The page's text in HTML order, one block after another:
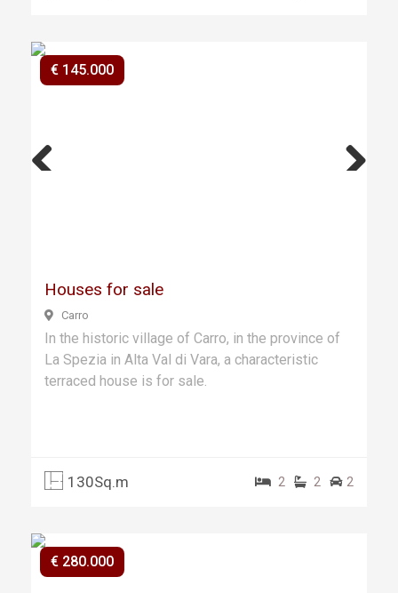
€ 145.000
Houses for sale
Carro
In the historic village of Carro, in the province of
La Spezia in Alta Val di Vara, a characteristic
terraced house is for sale.
130Sq.m 2 2 2
€ 280.000